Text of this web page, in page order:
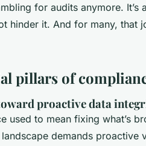
for audits anymore.
hinder it. And for many, that
pillars of
proactive data
used to mean fixing what’s
demands proactive